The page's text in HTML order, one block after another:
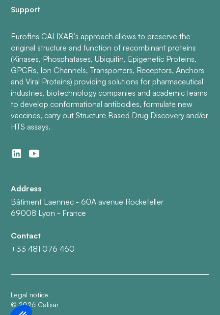
Support
Eurofins CALIXAR’s approach allows to preserve the
original structure and function of recombinant proteins
(Kinases, Phosphatases, Ubiquitin, Epigenetic Proteins,
GPCRs, Ion Channels, Transporters, Receptors, Anchors
and Viral Proteins) providing solutions for pharmaceutical
industries, biotechnology companies and academic teams
to develop conformational antibodies, formulate new
vaccines, carry out Structure Based Drug Discovery and/or
HTS assays.
Address
Bâtiment Laennec - 60A avenue Rockefeller
69008 Lyon - France
Contact
+33 481 076 460
Legal notice
©2026 Calixar